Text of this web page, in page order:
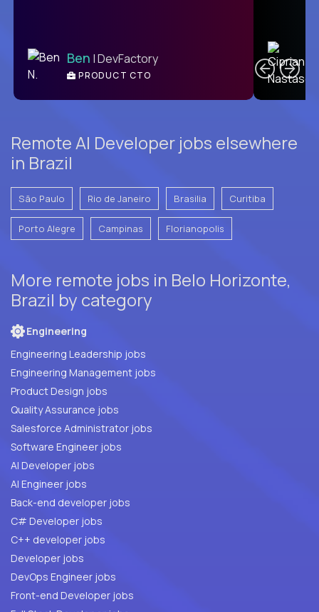
Ben | DevFactory
PRODUCT CTO
Remote AI Developer jobs elsewhere
in Brazil
São Paulo Rio de Janeiro Brasilia Curitiba
Porto Alegre Campinas Florianopolis
More remote jobs in Belo Horizonte,
Brazil by category
Engineering
Engineering Leadership jobs
Engineering Management jobs
Product Design jobs
Quality Assurance jobs
Salesforce Administrator jobs
Software Engineer jobs
AI Developer jobs
AI Engineer jobs
Back-end developer jobs
C# Developer jobs
C++ developer jobs
Developer jobs
DevOps Engineer jobs
Front-end Developer jobs